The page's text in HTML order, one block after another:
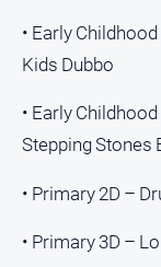
• Early
Kids Dubbo
• Early
Stepping Stones
• Primary 2D –
• Primary 3D –